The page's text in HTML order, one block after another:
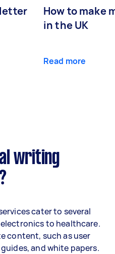
How to make
in the UK
Read more
writing
cater to several
to healthcare.
content, such as user
and white papers.